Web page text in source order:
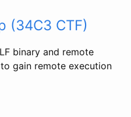
(34C3 CTF)
binary and remote
gain remote execution